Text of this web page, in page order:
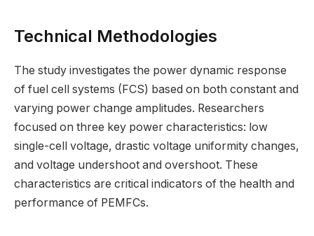
Technical Methodologies
The study investigates the power dynamic response
of fuel cell systems (FCS) based on both constant and
varying power change amplitudes. Researchers
focused on three key power characteristics: low
single-cell voltage, drastic voltage uniformity changes,
and voltage undershoot and overshoot. These
characteristics are critical indicators of the health and
performance of PEMFCs.